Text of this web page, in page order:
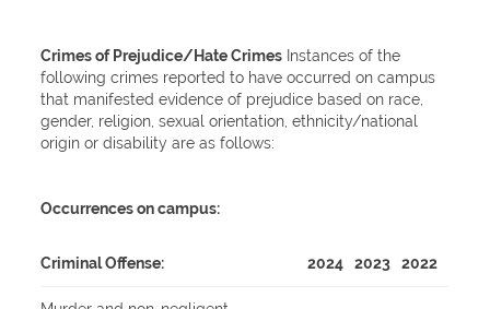
Crimes of Prejudice/Hate Crimes Instances of the
following crimes reported to have occurred on campus
that manifested evidence of prejudice based on race,
gender, religion, sexual orientation, ethnicity/national
origin or disability are as follows:
Occurrences on campus:
Criminal Offense: 2024 2023 2022